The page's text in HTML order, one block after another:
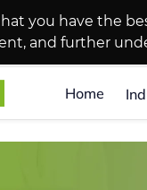
you have the
and further
Home